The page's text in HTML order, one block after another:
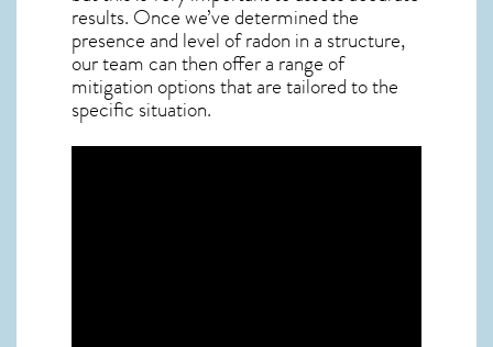
results. Once we’ve determined the
presence and level of radon in a structure,
our team can then offer a range of
mitigation options that are tailored to the
specific situation.